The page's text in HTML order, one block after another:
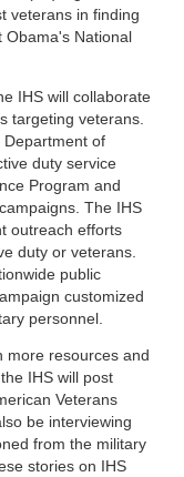
veterans in finding
National
IHS will collaborate
targeting veterans.
Department of
duty service
Program and
The IHS
outreach efforts
duty or veterans.
public
customized
personnel.
more resources and
IHS will post
Veterans
be interviewing
from the military
stories on IHS